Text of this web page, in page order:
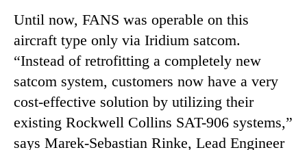
Until now, FANS was operable on this
aircraft type only via Iridium satcom.
“Instead of retrofitting a completely new
satcom system, customers now have a very
cost-effective solution by utilizing their
existing Rockwell Collins SAT-906 systems,”
says Marek-Sebastian Rinke, Lead Engineer